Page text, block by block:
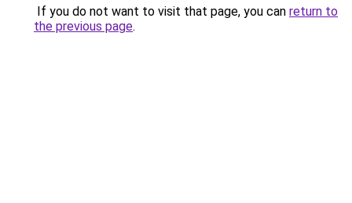
If you do not want to visit that page, you can return to
the previous page.